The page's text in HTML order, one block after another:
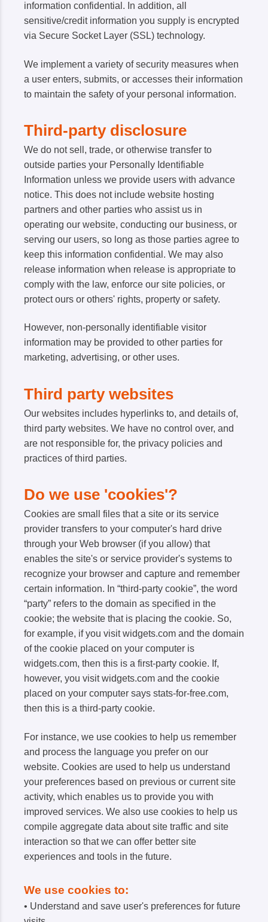
information confidential. In addition, all
sensitive/credit information you supply is encrypted
via Secure Socket Layer (SSL) technology.
We implement a variety of security measures when
a user enters, submits, or accesses their information
to maintain the safety of your personal information.
Third-party disclosure
We do not sell, trade, or otherwise transfer to
outside parties your Personally Identifiable
Information unless we provide users with advance
notice. This does not include website hosting
partners and other parties who assist us in
operating our website, conducting our business, or
serving our users, so long as those parties agree to
keep this information confidential. We may also
release information when release is appropriate to
comply with the law, enforce our site policies, or
protect ours or others' rights, property or safety.
However, non-personally identifiable visitor
information may be provided to other parties for
marketing, advertising, or other uses.
Third party websites
Our websites includes hyperlinks to, and details of,
third party websites. We have no control over, and
are not responsible for, the privacy policies and
practices of third parties.
Do we use 'cookies'?
Cookies are small files that a site or its service
provider transfers to your computer's hard drive
through your Web browser (if you allow) that
enables the site's or service provider's systems to
recognize your browser and capture and remember
certain information. In “third-party cookie”, the word
“party” refers to the domain as specified in the
cookie; the website that is placing the cookie. So,
for example, if you visit widgets.com and the domain
of the cookie placed on your computer is
widgets.com, then this is a first-party cookie. If,
however, you visit widgets.com and the cookie
placed on your computer says stats-for-free.com,
then this is a third-party cookie.
For instance, we use cookies to help us remember
and process the language you prefer on our
website. Cookies are used to help us understand
your preferences based on previous or current site
activity, which enables us to provide you with
improved services. We also use cookies to help us
compile aggregate data about site traffic and site
interaction so that we can offer better site
experiences and tools in the future.
We use cookies to:
• Understand and save user's preferences for future